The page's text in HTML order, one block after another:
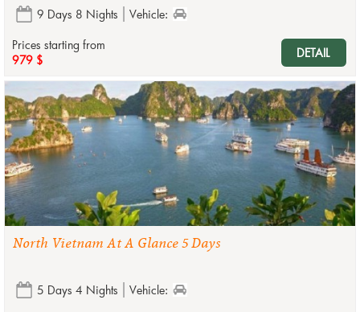
9 Days 8 Nights
Vehicle:
Prices starting from
979 $
DETAIL
North Vietnam At A Glance 5 Days
5 Days 4 Nights
Vehicle: